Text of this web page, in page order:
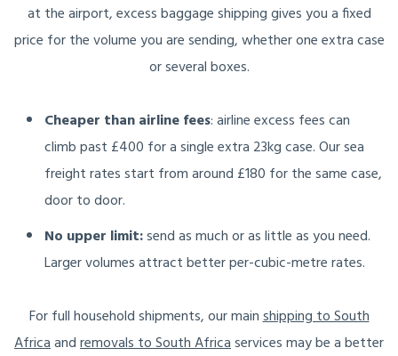
at the airport, excess baggage shipping gives you a fixed
price for the volume you are sending, whether one extra case
or several boxes.
Cheaper than airline fees: airline excess fees can
climb past £400 for a single extra 23kg case. Our sea
freight rates start from around £180 for the same case,
door to door.
No upper limit:send as much or as little as you need.
Larger volumes attract better per-cubic-metre rates.
For full household shipments, our mainshipping to South
Africaandremovals to South Africaservices may be a better